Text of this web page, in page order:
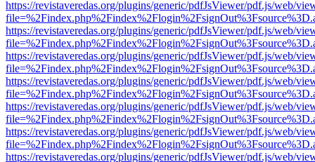
https://revistaveredas.org/plugins/generic/pdfJsViewer/pdf.js/web/
https://revistaveredas.org/plugins/generic/pdfJsViewer/pdf.js/web/
https://revistaveredas.org/plugins/generic/pdfJsViewer/pdf.js/web/
https://revistaveredas.org/plugins/generic/pdfJsViewer/pdf.js/web/
https://revistaveredas.org/plugins/generic/pdfJsViewer/pdf.js/web/
https://revistaveredas.org/plugins/generic/pdfJsViewer/pdf.js/web/
https://revistaveredas.org/plugins/generic/pdfJsViewer/pdf.js/web/